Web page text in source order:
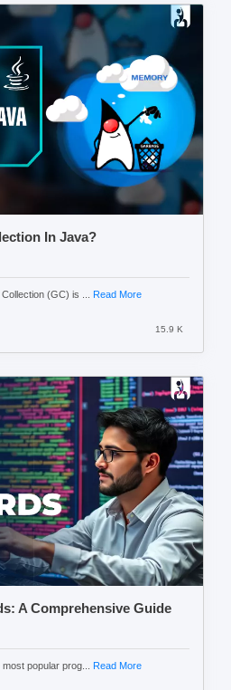
In Java?
(GC) is ... Read More
15.9 K
A Comprehensive Guide
popular prog... Read More